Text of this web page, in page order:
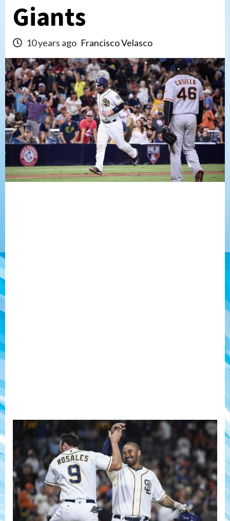
Giants
10 years ago Francisco Velasco